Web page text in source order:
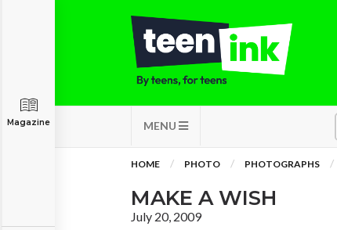
MENU
Magazine
HOME PHOTO PHOTOGRAPHS
MAKE A WISH
July 20, 2009